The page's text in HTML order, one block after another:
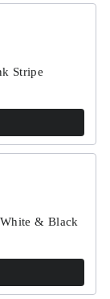
Stripe
& Black